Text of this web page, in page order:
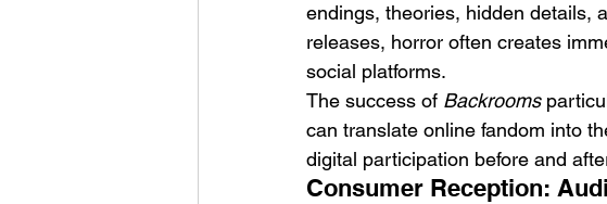
endings, theories, hidden details,
releases, horror often creates
social platforms.
The success of Backrooms
can translate online fandom into
digital participation before and
Consumer Reception: